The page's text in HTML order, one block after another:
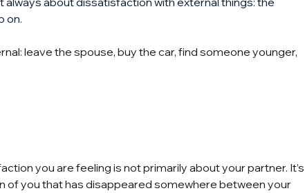
on.
leave the spouse, buy the car, find someone younger,
you are feeling is not primarily about your partner. It’s
of you that has disappeared somewhere between your